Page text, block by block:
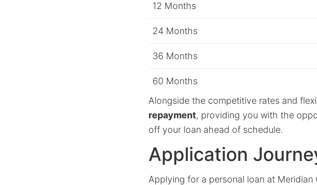
12 Months
24 Months
36 Months
60 Months
Alongside the competitive rates and
repayment, providing you with the
off your loan ahead of schedule.
Application
Applying for a personal loan at